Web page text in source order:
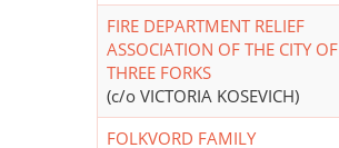
FIRE DEPARTMENT RELIEF
ASSOCIATION OF THE CITY OF
THREE FORKS
(c/o VICTORIA KOSEVICH)
FOLKVORD FAMILY